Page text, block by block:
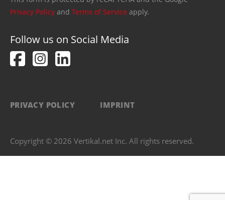
Privacy Policy and Terms of Service apply.
Follow us on Social Media
PRIVACY POLICY IMPRINT
Copyright © 2026 Vertikal.net Inc. All rights reserved.